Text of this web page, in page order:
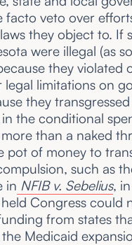
facto veto over
they object to. If
were illegal (as
they violated
limitations on
they
the conditional
than a naked
pot of money to
such as
in NFIB v. Sebelius,
Congress could
from states
Medicaid